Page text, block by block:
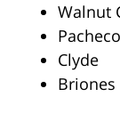
Walnut
Pacheco
Clyde
Briones